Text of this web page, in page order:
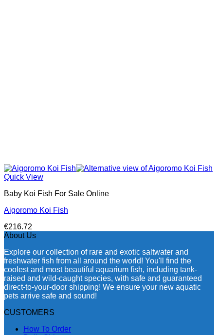
Quick View
Baby Koi Fish For Sale​ Online
Aigoromo Koi Fish
€216.72
About Us
Explore our collection of rare and exotic saltwater and
freshwater fish from all around the world! You'll find the
coolest and most beautiful aquarium fish, including tank-
raised and wild-caught species, with safe and guaranteed
direct-to-your-door shipping! We ensure your new aquatic
pets arrive safe and sound!
CUSTOMERS
How To Order